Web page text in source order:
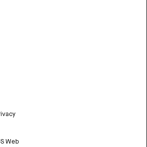
Web